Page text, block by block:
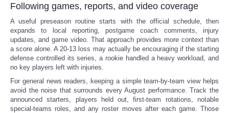
Following games, reports, and video coverage
A useful preseason routine starts with the official schedule, then
expands to local reporting, postgame coach comments, injury
updates, and game video. That approach provides more context than
a score alone. A 20-13 loss may actually be encouraging if the starting
defense controlled its series, a rookie handled a heavy workload, and
no key players left with injuries.
For general news readers, keeping a simple team-by-team view helps
avoid the noise that surrounds every August performance. Track the
announced starters, players held out, first-team rotations, notable
special-teams roles, and any roster moves after each game. Those